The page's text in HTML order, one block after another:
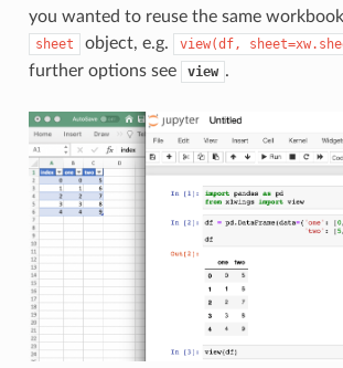
you wanted to reuse the same
sheet object, e.g. view(df,
further options see
view .